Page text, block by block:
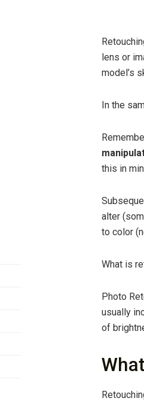
lens or
model’s
In the
this in
alter
to color
What is
Photo
usually
of